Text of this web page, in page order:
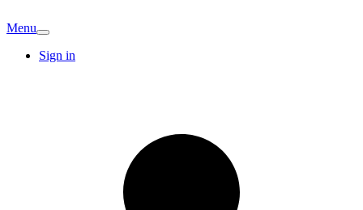
Menu
Sign in